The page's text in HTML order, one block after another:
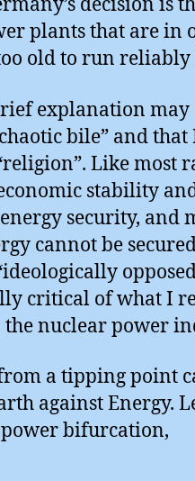
decision is
plants that are in
old to run reliably
explanation may
bile” and that
Like most
stability
security, and
cannot be
critical of what I
nuclear power
a tipping point
against Energy.
bifurcation,